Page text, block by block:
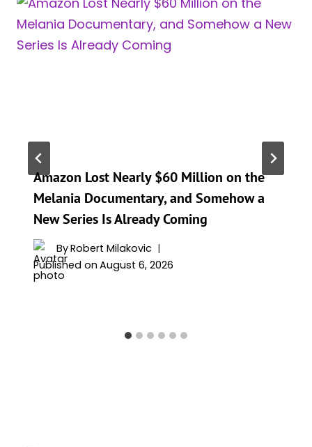
Amazon Lost Nearly $60 Million on the
Melania Documentary, and Somehow a
New Series Is Already Coming
ByRobert Milakovic
Published on August 6, 2026